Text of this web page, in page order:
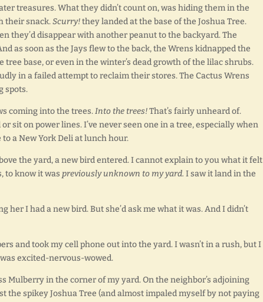
treasures. What they didn’t count on, was hiding them in the
their snack.Scurry!they landed at the base of the Joshua Tree.
they’d disappear with another peanut to the backyard. The
as soon as the Jays flew to the back, the Wrens kidnapped the
base, or even in the winter’s dead growth of the lilac shrubs.
in a failed attempt to reclaim their stores. The Cactus Wrens
spots.
coming into the trees.Into the trees!That’s fairly unheard of.
sit on power lines. I’ve never seen one in a tree, especially when
a New York Deli at lunch hour.
the yard, a new bird entered. I cannot explain to you what it felt
to know it was previously unknown to my yard. I saw it land in the
I had a new bird. But she’d ask me what it was. And I didn’t
and took my cell phone out into the yard. I wasn’t in a rush, but I
was excited-nervous-wowed.
Mulberry in the corner of my yard. On the neighbor’s adjoining
the spikey Joshua Tree (and almost impaled myself by not paying